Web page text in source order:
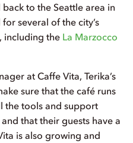
to the Seattle area in
several of the city’s
including the La Marzocco
at Caffe Vita, Terika’s
sure that the café runs
the tools and support
that their guests have a
is also growing and